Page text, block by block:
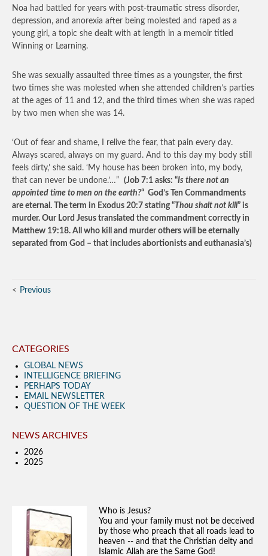
Noa had battled for years with post-traumatic stress disorder,
depression, and anorexia after being molested and raped as a
young girl, a topic she dealt with at length in a memoir titled
Winning or Learning.
She was sexually assaulted three times as a youngster, the first
two times she was molested when she attended children’s parties
at the ages of 11 and 12, and the third times when she was raped
by two men when she was 14.
‘Out of fear and shame, I relive the fear, that pain every day.
Always scared, always on my guard. And to this day my body still
feels dirty,’ she said. ‘My house has been broken into, my body,
that can never be undone.’…” (Job 7:1 asks: “Is there not an
appointed time to men on the earth?“ God’s Ten Commandments
are eternal. The term in Exodus 20:7 stating “Thou shalt not kill” is
murder. Our Lord Jesus translated the commandment correctly in
Matthew 19:18. All who kill and murder others will be eternally
separated from God – that includes abortionists and euthanasia’s)
Previous
CATEGORIES
GLOBAL NEWS
INTELLIGENCE BRIEFING
PERHAPS TODAY
EMAIL NEWSLETTER
QUESTION OF THE WEEK
NEWS ARCHIVES
2026
2025
Who is Jesus?
You and your family must not be deceived
by those who preach that all roads lead to
heaven -- and that the Christian deity and
Islamic Allah are the Same God!